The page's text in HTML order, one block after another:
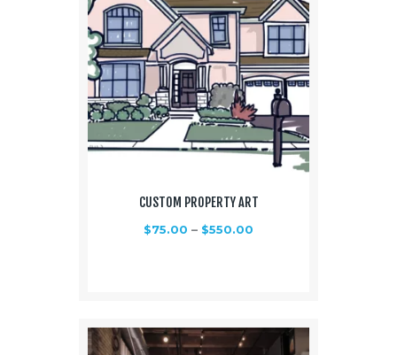
CUSTOM PROPERTY ART
$75.00 – $550.00